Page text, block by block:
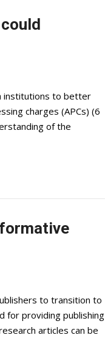
institutions to better
charges (APCs) (6
of the
to transition to
for providing publishing
articles can be